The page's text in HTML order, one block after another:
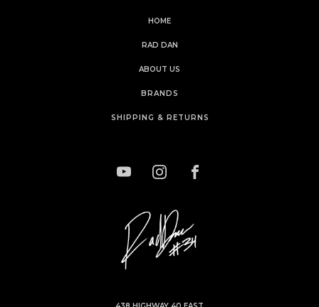
HOME
RAD DAN
ABOUT US
BRANDS
SHIPPING & RETURNS